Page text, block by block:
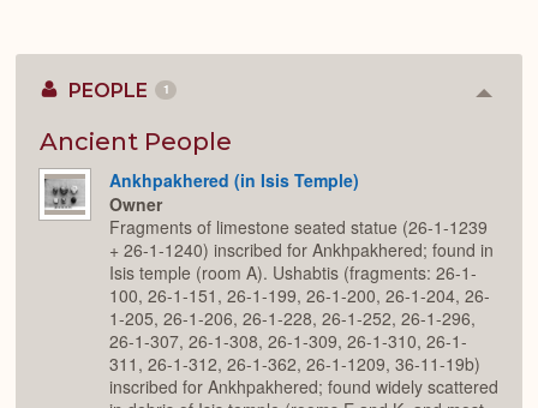
PEOPLE 1
Ancient People
Ankhpakhered (in Isis Temple)
Owner
Fragments of limestone seated statue (26-1-1239
+ 26-1-1240) inscribed for Ankhpakhered; found in
Isis temple (room A). Ushabtis (fragments: 26-1-
100, 26-1-151, 26-1-199, 26-1-200, 26-1-204, 26-
1-205, 26-1-206, 26-1-228, 26-1-252, 26-1-296,
26-1-307, 26-1-308, 26-1-309, 26-1-310, 26-1-
311, 26-1-312, 26-1-362, 26-1-1209, 36-11-19b)
inscribed for Ankhpakhered; found widely scattered